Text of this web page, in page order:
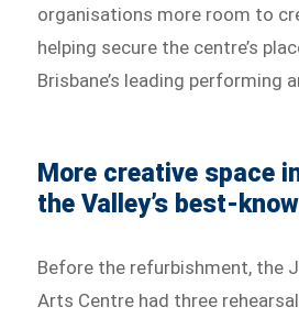
organisations more room to
helping secure the centre’s
Brisbane’s leading performing
More creative space
the Valley’s best-
Before the refurbishment, the
Arts Centre had three